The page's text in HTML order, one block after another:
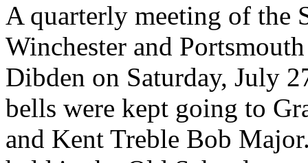
A quarterly meeting of the
Winchester and
Dibden on Saturday, July
bells were kept going to
and Kent Treble Bob